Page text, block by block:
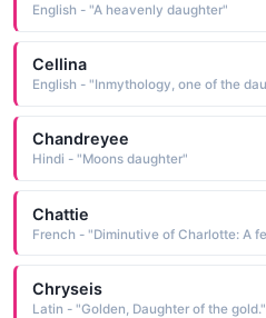
English - "A heavenly daughter"
Cellina
Chandreyee
Hindi - "Moons daughter"
Chattie
Chryseis
Latin - "Golden, Daughter of the gold."